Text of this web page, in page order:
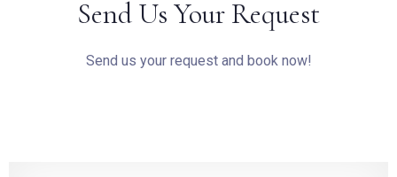
BOOK NOW
Send Us Your Request
Send us your request and book now!